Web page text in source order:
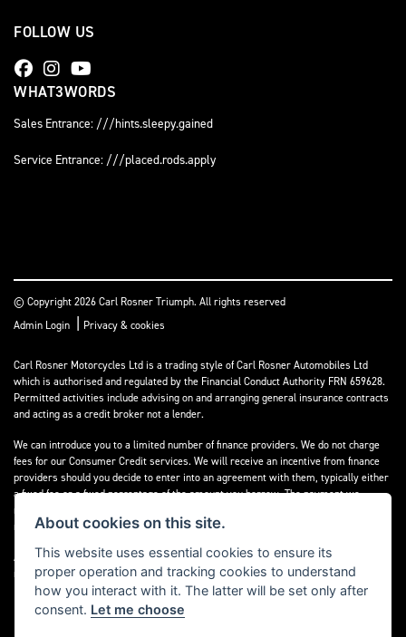
FOLLOW US
WHAT3WORDS
Sales Entrance: ///hints.sleepy.gained
Service Entrance: ///placed.rods.apply
© Copyright 2026 Carl Rosner Triumph. All rights reserved
Admin Login | Privacy & cookies
Carl Rosner Motorcycles Ltd is a trading style of Carl Rosner Automobiles Ltd
which is authorised and regulated by the Financial Conduct Authority FRN 659628.
Permitted activities include advising on and arranging general insurance contracts
and acting as a credit broker not a lender.
We can introduce you to a limited number of finance providers. We do not charge
fees for our Consumer Credit services. We will receive an incentive from finance
providers should you decide to enter into an agreement with them, typically either
a fixed fee or a fixed percentage of the amount you borrow. The payment we
receive may vary between finance providers and product types. The payment
received does not impact the finance rate offered.
All finance applications are subject to status, terms and conditions apply, UK
residents only, 18’s or over, Guarantees may be required.
About cookies on this site.
This website uses essential cookies to ensure its
proper operation and tracking cookies to understand
how you interact with it. The latter will be set only after
consent. Let me choose